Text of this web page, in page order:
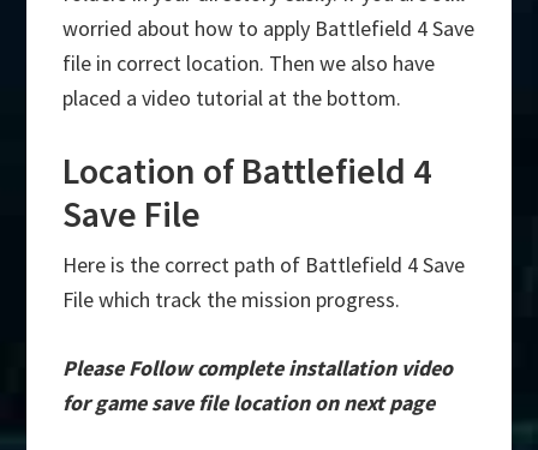
worried about how to apply Battlefield 4 Save
file in correct location. Then we also have
placed a video tutorial at the bottom.
Location of Battlefield 4
Save File
Here is the correct path of Battlefield 4 Save
File which track the mission progress.
Please Follow complete installation video
for game save file location on next page